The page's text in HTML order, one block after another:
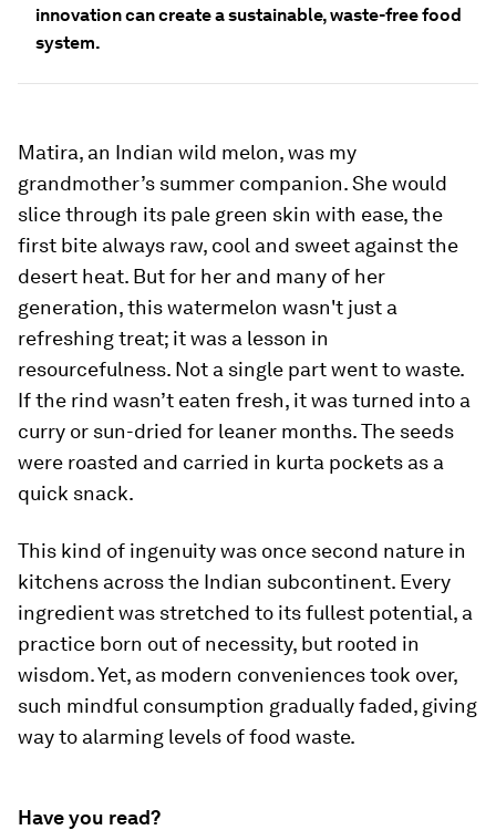
innovation can create a sustainable, waste-free food
system.
Matira, an Indian wild melon, was my
grandmother’s summer companion. She would
slice through its pale green skin with ease, the
first bite always raw, cool and sweet against the
desert heat. But for her and many of her
generation, this watermelon wasn't just a
refreshing treat; it was a lesson in
resourcefulness. Not a single part went to waste.
If the rind wasn’t eaten fresh, it was turned into a
curry or sun-dried for leaner months. The seeds
were roasted and carried in kurta pockets as a
quick snack.
This kind of ingenuity was once second nature in
kitchens across the Indian subcontinent. Every
ingredient was stretched to its fullest potential, a
practice born out of necessity, but rooted in
wisdom. Yet, as modern conveniences took over,
such mindful consumption gradually faded, giving
way to alarming levels of food waste.
Have you read?